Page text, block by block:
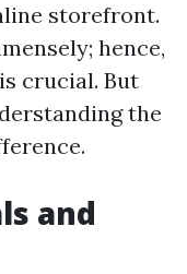
storefront.
hence,
crucial. But
the
and